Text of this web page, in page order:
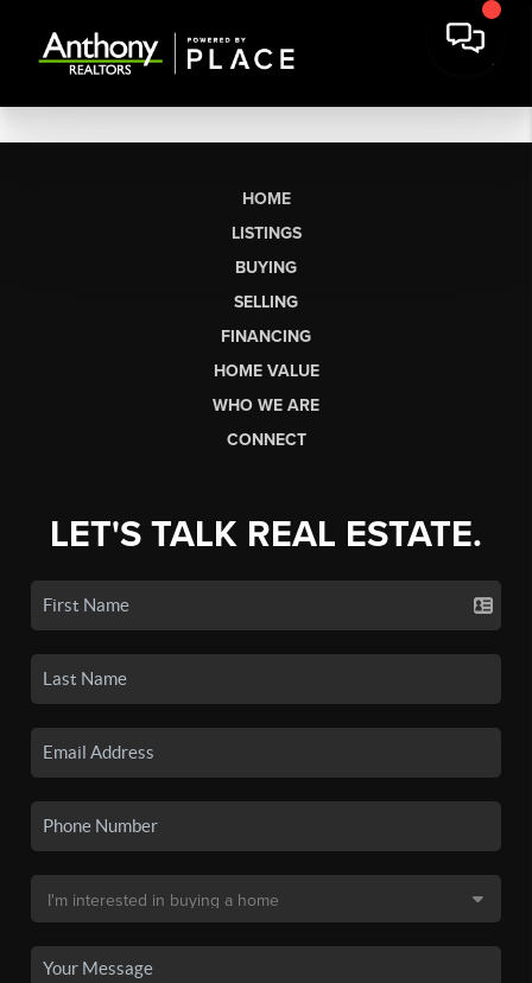
HOME
LISTINGS
BUYING
SELLING
FINANCING
HOME VALUE
WHO WE ARE
CONNECT
LET'S TALK REAL ESTATE.